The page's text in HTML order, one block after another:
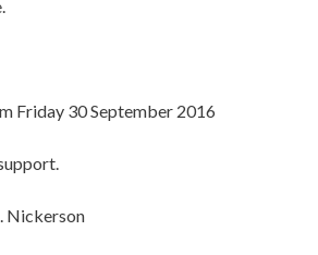
Friday 30 September 2016
Nickerson